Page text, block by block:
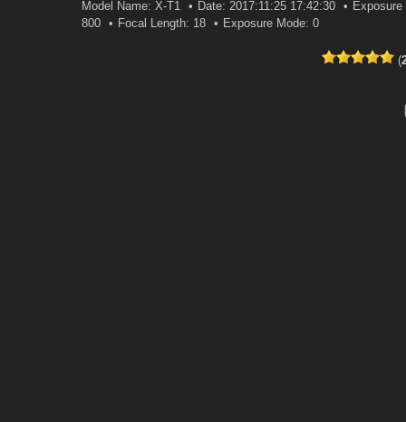
Model Name: X-T1 Date: 2017:11:25 17:42:30
800
Focal Length: 18 Exposure Mode: 0
(